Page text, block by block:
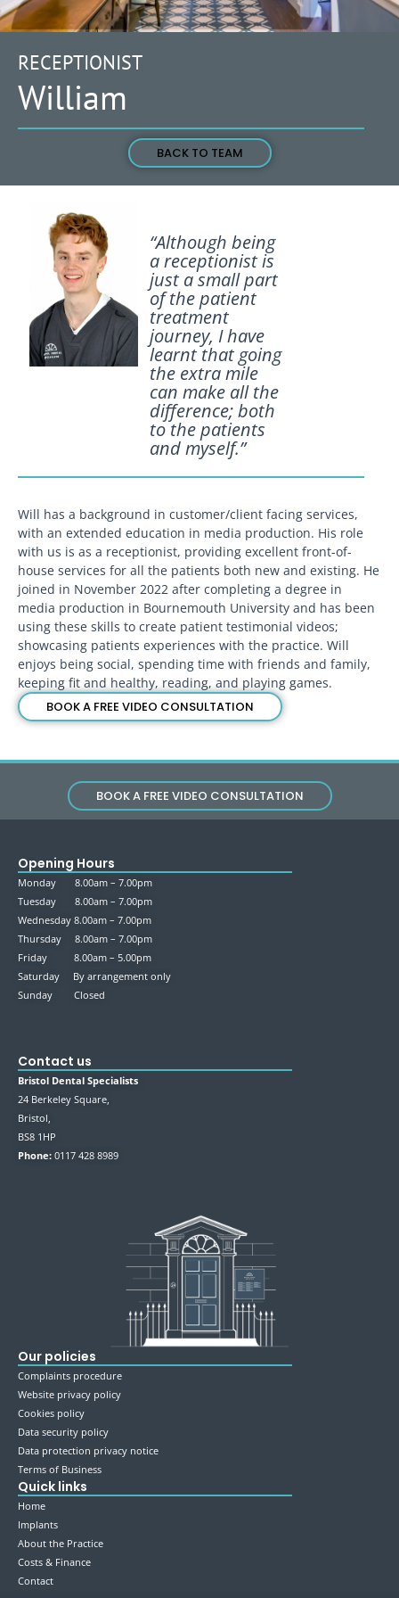
RECEPTIONIST
William
BACK TO TEAM
“Although being
a receptionist is
just a small part
of the patient
treatment
journey, I have
learnt that going
the extra mile
can make all the
difference; both
to the patients
and myself.”
Will has a background in customer/client facing services,
with an extended education in media production. His role
with us is as a receptionist, providing excellent front-of-
house services for all the patients both new and existing. He
joined in November 2022 after completing a degree in
media production in Bournemouth University and has been
using these skills to create patient testimonial videos;
showcasing patients experiences with the practice. Will
enjoys being social, spending time with friends and family,
keeping fit and healthy, reading, and playing games.
BOOK A FREE VIDEO CONSULTATION
BOOK A FREE VIDEO CONSULTATION
Opening Hours
Monday 8.00am – 7.00pm
Tuesday 8.00am – 7.00pm
Wednesday 8.00am – 7.00pm
Thursday 8.00am – 7.00pm
Friday 8.00am – 5.00pm
Saturday By arrangement only
Sunday Closed
Contact us
Bristol Dental Specialists
24 Berkeley Square,
Bristol,
BS8 1HP
Phone: 0117 428 8989
Our policies
Complaints procedure
Website privacy policy
Cookies policy
Data security policy
Data protection privacy notice
Terms of Business
Quick links
Home
Implants
About the Practice
Costs & Finance
Contact